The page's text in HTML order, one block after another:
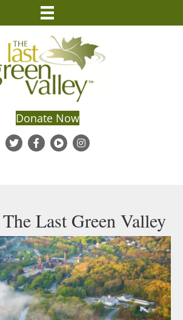
Donate Now
Last Green Valley